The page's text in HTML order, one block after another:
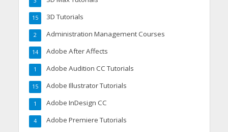
3D Tutorials
15
Administration Management Courses
2
Adobe After Affects
14
Adobe Audition CC Tutorials
1
Adobe Illustrator Tutorials
15
Adobe InDesign CC
1
Adobe Premiere Tutorials
4